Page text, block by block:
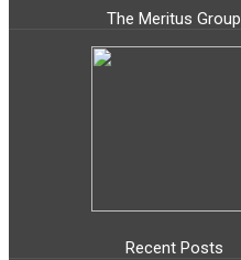
The Meritus Group
Recent Posts